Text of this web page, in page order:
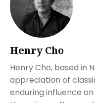
Henry Cho
Henry Cho, based in
appreciation of
enduring influence